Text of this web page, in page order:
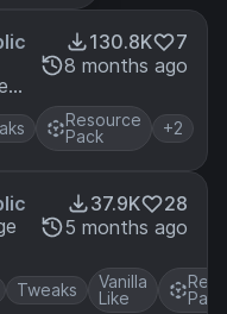
130.8K
7
8 months ago
Resource
Pack
+2
37.9K
28
5 months ago
Tweaks
Vanilla
Like
Pack